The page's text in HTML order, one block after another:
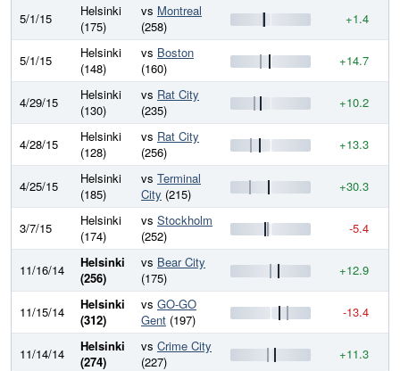
5/1/15
Helsinki
(175)
vs Montreal
(258)
+1.4
5/1/15
Helsinki
(148)
vs Boston
(160)
+14.7
4/29/15
Helsinki
(130)
vs Rat City
(235)
+10.2
4/28/15
Helsinki
(128)
vs Rat City
(256)
+13.3
4/25/15
Helsinki
(185)
vs Terminal
City (215) +30.3
3/7/15
Helsinki
(174)
vs Stockholm
(252)
-5.4
11/16/14
Helsinki
(256)
vs Bear City
(175)
+12.9
11/15/14
Helsinki
(312)
vs GO-GO
Gent (197) -13.4
11/14/14
Helsinki
(274)
vs Crime City
(227)
+11.3